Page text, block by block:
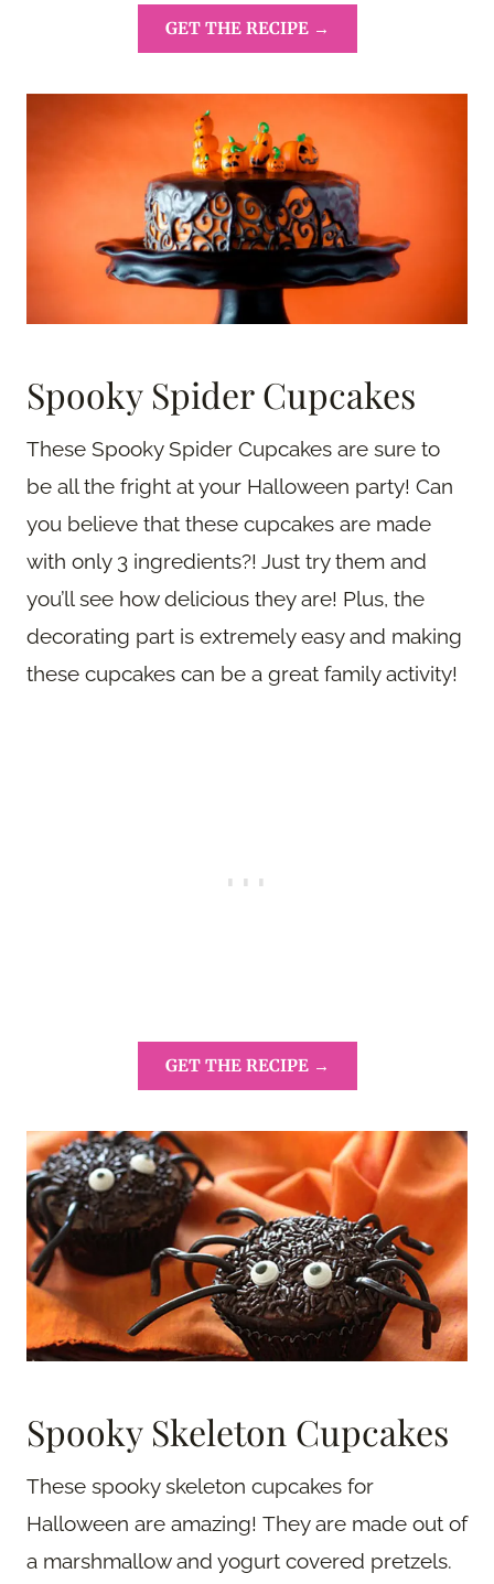
GET THE RECIPE →
Spooky Spider Cupcakes
These Spooky Spider Cupcakes are sure to
be all the fright at your Halloween party! Can
you believe that these cupcakes are made
with only 3 ingredients?! Just try them and
you’ll see how delicious they are! Plus, the
decorating part is extremely easy and making
these cupcakes can be a great family activity!
GET THE RECIPE →
Spooky Skeleton Cupcakes
These spooky skeleton cupcakes for
Halloween are amazing! They are made out of
a marshmallow and yogurt covered pretzels.